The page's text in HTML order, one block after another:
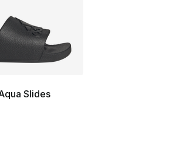
Slides
rating - [5 out of 5 stars], 16489